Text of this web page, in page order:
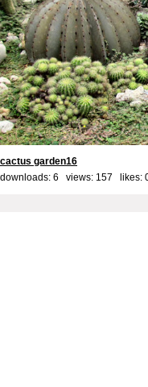
cactus garden16
downloads: 6 views: 157 likes: